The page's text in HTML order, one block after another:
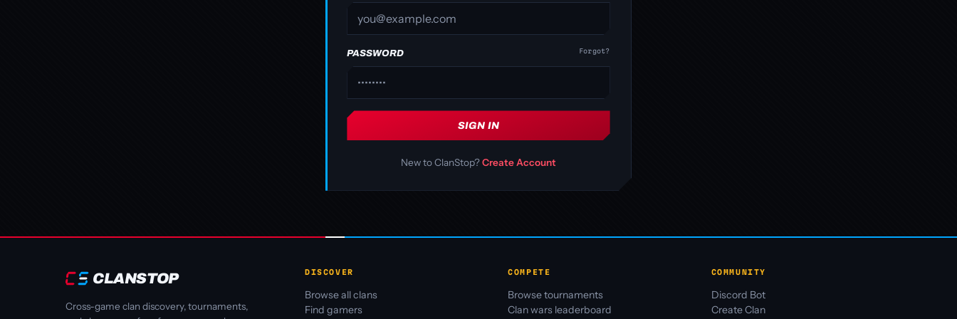
PASSWORD Forgot?
SIGN IN
New to ClanStop?Create Account
CLANSTOP
Cross-game clan discovery, tournaments,
DISCOVER
Browse all clans
Find gamers
COMPETE
Browse tournaments
Clan wars leaderboard
COMMUNITY
Discord Bot
Create Clan